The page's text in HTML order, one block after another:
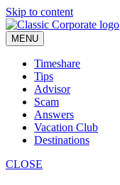
Skip to content
MENU
Timeshare
Tips
Advisor
Scam
Answers
Vacation Club
Destinations
CLOSE